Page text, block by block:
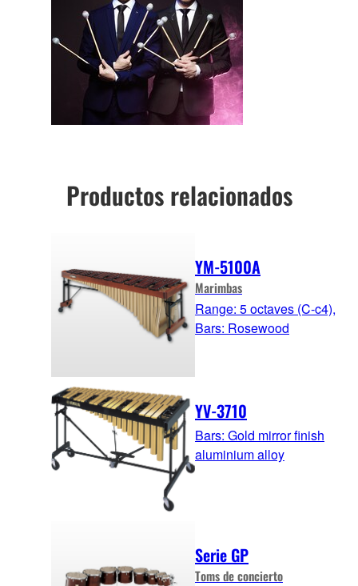
Productos relacionados
YM-5100A
Marimbas
Range: 5 octaves (C-c4),
Bars: Rosewood
YV-3710
Bars: Gold mirror finish
aluminium alloy
Serie GP
Toms de concierto